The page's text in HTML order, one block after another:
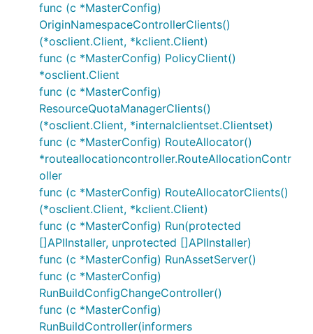
func (c *MasterConfig)
OriginNamespaceControllerClients()
(*osclient.Client, *kclient.Client)
func (c *MasterConfig) PolicyClient()
*osclient.Client
func (c *MasterConfig)
ResourceQuotaManagerClients()
(*osclient.Client, *internalclientset.Clientset)
func (c *MasterConfig) RouteAllocator()
*routeallocationcontroller.RouteAllocationContr
oller
func (c *MasterConfig) RouteAllocatorClients()
(*osclient.Client, *kclient.Client)
func (c *MasterConfig) Run(protected
[]APIInstaller, unprotected []APIInstaller)
func (c *MasterConfig) RunAssetServer()
func (c *MasterConfig)
RunBuildConfigChangeController()
func (c *MasterConfig)
RunBuildController(informers